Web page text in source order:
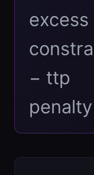
excess
− ttp
penalty